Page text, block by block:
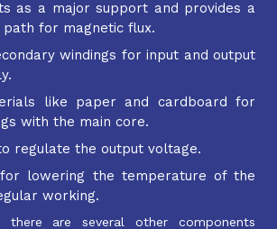
as a major support and provides a
for magnetic flux.
windings for input and output
like paper and cardboard for
with the main core.
regulate the output voltage.
lowering the temperature of the
working.
are several other components